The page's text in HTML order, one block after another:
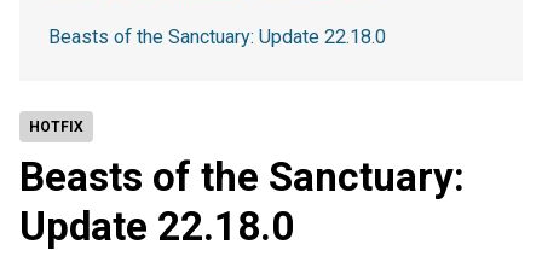
HOTFIX
Beasts of the Sanctuary:
Update 22.18.0
Beasts of the Sanctuary: Update 22.18.0